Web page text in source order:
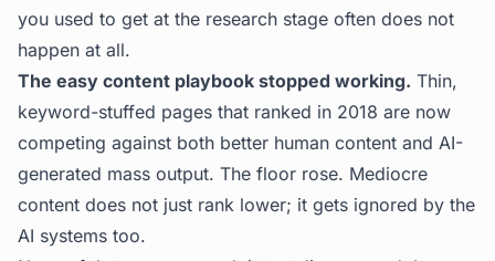
you used to get at the research stage often does not
happen at all.
The easy content playbook stopped working. Thin,
keyword-stuffed pages that ranked in 2018 are now
competing against both better human content and AI-
generated mass output. The floor rose. Mediocre
content does not just rank lower; it gets ignored by the
AI systems too.